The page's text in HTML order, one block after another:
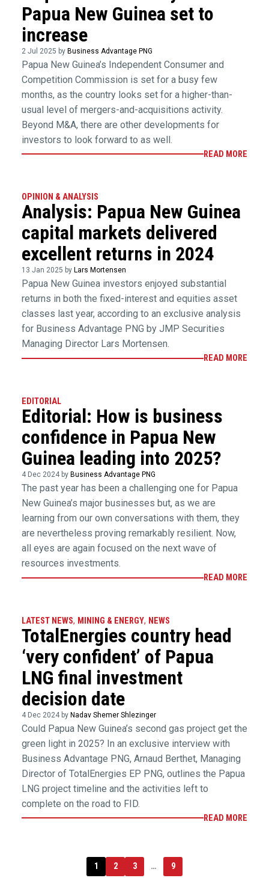
Papua New Guinea set to
increase
2 Jul 2025 by Business Advantage PNG
Papua New Guinea’s Independent Consumer and
Competition Commission is set for a busy few
months, as the country looks set for a higher-than-
usual level of mergers-and-acquisitions activity.
Beyond M&A, there are other developments for
investors to look forward to as well.
READ MORE
OPINION & ANALYSIS
Analysis: Papua New Guinea
capital markets delivered
excellent returns in 2024
13 Jan 2025 by Lars Mortensen
Papua New Guinea investors enjoyed substantial
returns in both the fixed-interest and equities asset
classes last year, according to an exclusive analysis
for Business Advantage PNG by JMP Securities
Managing Director Lars Mortensen.
READ MORE
EDITORIAL
Editorial: How is business
confidence in Papua New
Guinea leading into 2025?
4 Dec 2024 by Business Advantage PNG
The past year has been a challenging one for Papua
New Guinea’s major businesses but, as we are
learning from our own conversations with them, they
are nevertheless proving remarkably resilient. Now,
all eyes are again focused on the next wave of
resources investments.
READ MORE
LATEST NEWS, MINING & ENERGY, NEWS
TotalEnergies country head
‘very confident’ of Papua
LNG final investment
decision date
4 Dec 2024 by Nadav Shemer Shlezinger
Could Papua New Guinea’s second gas project get the
green light in 2025? In an exclusive interview with
Business Advantage PNG, Arnaud Berthet, Managing
Director of TotalEnergies EP PNG, outlines the Papua
LNG project timeline and the activities left to
complete on the road to FID.
READ MORE
1 2 3 … 9